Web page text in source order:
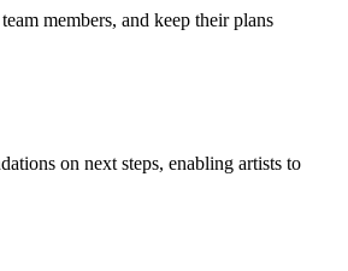
members, and keep their plans
on next steps, enabling artists to